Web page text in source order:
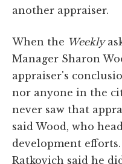
another appraiser.
When the Weekly
Manager Sharon
appraiser's
nor anyone in the
never saw that
said Wood, who
development
Ratkovich said he